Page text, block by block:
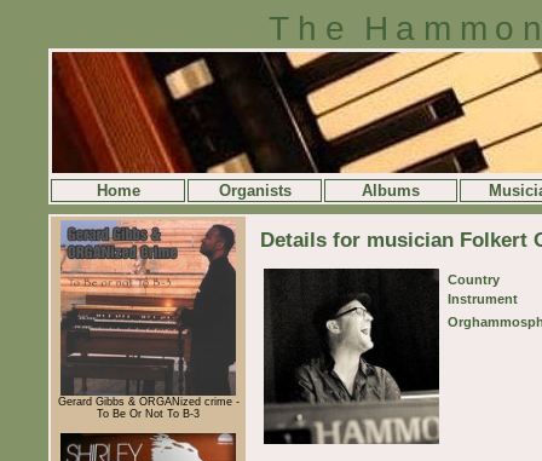
The
Home Organists Albums
Gerard Gibbs & ORGANized crime -
To Be Or Not To B-3
Details for musician Folkert
Country
Instrument